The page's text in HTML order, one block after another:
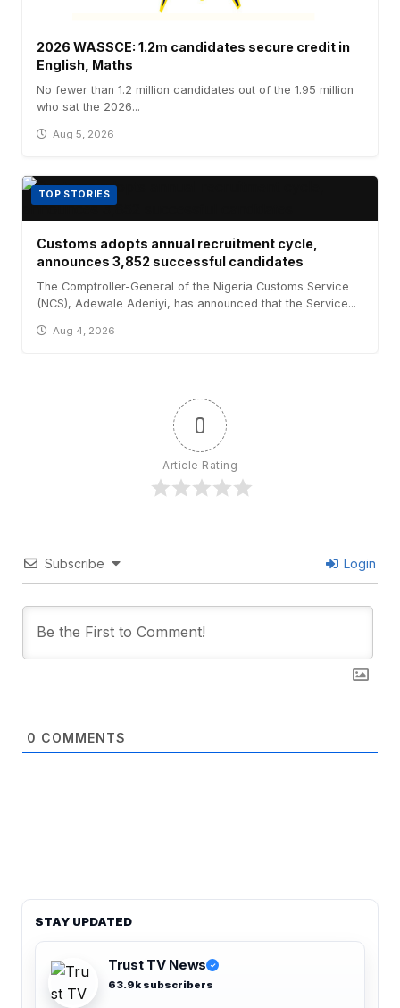
2026 WASSCE: 1.2m candidates secure credit in
English, Maths
No fewer than 1.2 million candidates out of the 1.95 million
who sat the 2026...
Aug 5, 2026
TOP STORIES
Customs adopts annual recruitment cycle,
announces 3,852 successful candidates
The Comptroller-General of the Nigeria Customs Service
(NCS), Adewale Adeniyi, has announced that the Service...
Aug 4, 2026
0
Article Rating
Subscribe Login
0 COMMENTS
STAY UPDATED
Trust TV News ✓
63.9k subscribers